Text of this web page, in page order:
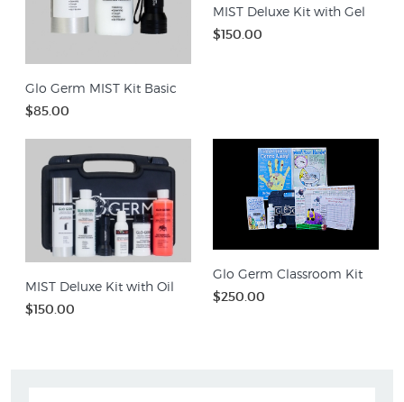
Glo Germ MIST Kit Basic
$85.00
MIST Deluxe Kit with Gel
$150.00
MIST Deluxe Kit with Oil
$150.00
Glo Germ Classroom Kit
$250.00